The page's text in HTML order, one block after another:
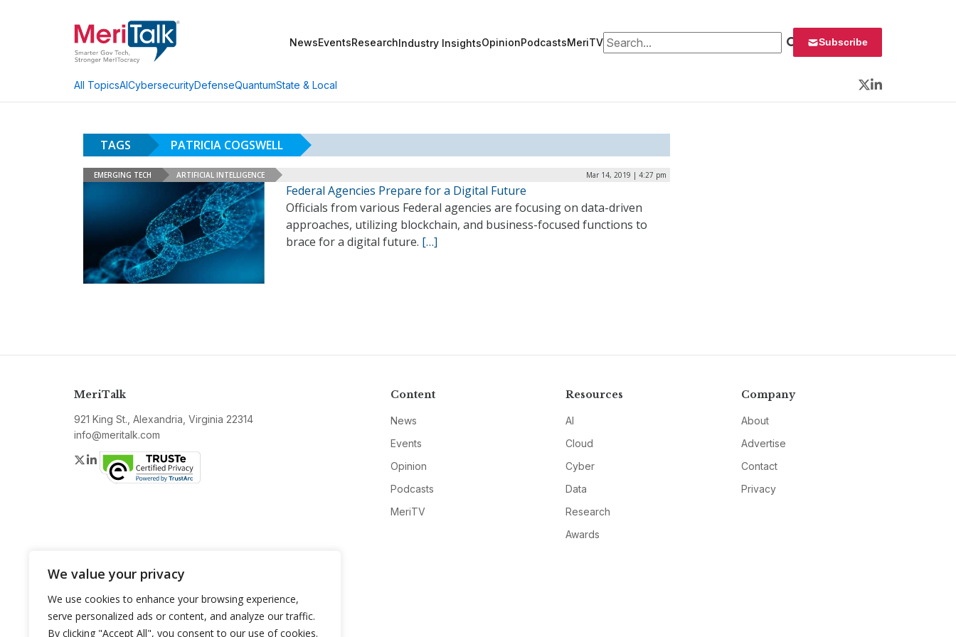
We value your privacy
We use cookies to enhance your browsing experience,
serve personalized ads or content, and analyze our traffic.
By clicking "Accept All", you consent to our use of cookies.
NewsEventsResearchIndustry InsightsOpinionPodcastsMeriTVSearch for: Subscribe
All TopicsAICybersecurityDefenseQuantumState & Local
Twitter
LinkedIn
TAGS PATRICIA COGSWELL
EMERGING TECH ARTIFICIAL INTELLIGENCE Mar 14, 2019 | 4:27 pm
Federal Agencies Prepare for a Digital Future
Officials from various Federal agencies are focusing on data-driven
approaches, utilizing blockchain, and business-focused functions to
brace for a digital future. […]
MeriTalk
921 King St., Alexandria, Virginia 22314
info@meritalk.com
Twitter
LinkedIn
Content
News
Events
Opinion
Podcasts
MeriTV
Resources
AI
Cloud
Cyber
Data
Research
Awards
Company
About
Advertise
Contact
Privacy